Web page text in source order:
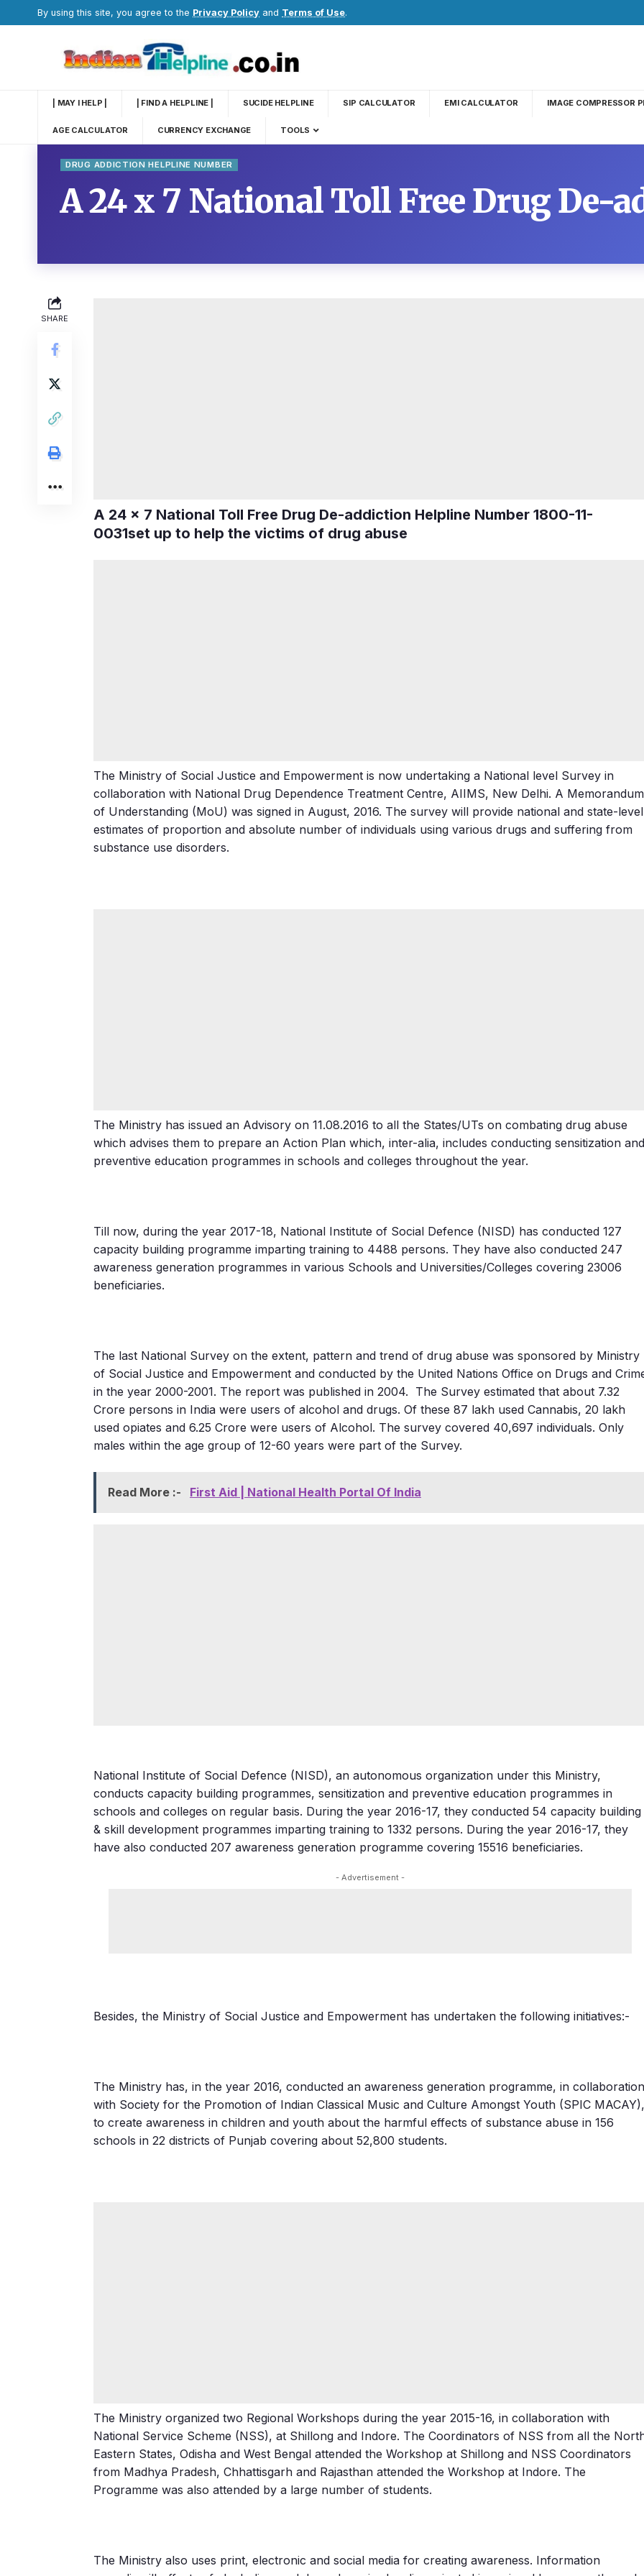
By using this site, you agree to the Privacy Policy and Terms of Use.
| MAY I HELP | | FIND A HELPLINE | SUCIDE HELPLINE SIP CALCULATOR EMI CALCULATOR IMAGE COMPRESSOR
AGE CALCULATOR CURRENCY EXCHANGE TOOLS
DRUG ADDICTION HELPLINE NUMBER
A 24 x 7 National Toll Free Drug De-
SHARE
A 24 x 7 National Toll Free Drug De-addiction Helpline Number 1800-11-
0031set up to help the victims of drug abuse
The Ministry of Social Justice and Empowerment is now undertaking a National level Survey in
collaboration with National Drug Dependence Treatment Centre, AIIMS, New Delhi. A Memorandum
of Understanding (MoU) was signed in August, 2016. The survey will provide national and state-level
estimates of proportion and absolute number of individuals using various drugs and suffering from
substance use disorders.
The Ministry has issued an Advisory on 11.08.2016 to all the States/UTs on combating drug abuse
which advises them to prepare an Action Plan which, inter-alia, includes conducting sensitization and
preventive education programmes in schools and colleges throughout the year.
Till now, during the year 2017-18, National Institute of Social Defence (NISD) has conducted 127
capacity building programme imparting training to 4488 persons. They have also conducted 247
awareness generation programmes in various Schools and Universities/Colleges covering 23006
beneficiaries.
The last National Survey on the extent, pattern and trend of drug abuse was sponsored by Ministry
of Social Justice and Empowerment and conducted by the United Nations Office on Drugs and
in the year 2000-2001. The report was published in 2004. The Survey estimated that about 7.32
Crore persons in India were users of alcohol and drugs. Of these 87 lakh used Cannabis, 20 lakh
used opiates and 6.25 Crore were users of Alcohol. The survey covered 40,697 individuals. Only
males within the age group of 12-60 years were part of the Survey.
Read More :- First Aid | National Health Portal Of India
National Institute of Social Defence (NISD), an autonomous organization under this Ministry,
conducts capacity building programmes, sensitization and preventive education programmes in
schools and colleges on regular basis. During the year 2016-17, they conducted 54 capacity building
& skill development programmes imparting training to 1332 persons. During the year 2016-17, they
have also conducted 207 awareness generation programme covering 15516 beneficiaries.
- Advertisement -
Besides, the Ministry of Social Justice and Empowerment has undertaken the following initiatives:-
The Ministry has, in the year 2016, conducted an awareness generation programme, in collaboration
with Society for the Promotion of Indian Classical Music and Culture Amongst Youth (SPIC MACAY),
to create awareness in children and youth about the harmful effects of substance abuse in 156
schools in 22 districts of Punjab covering about 52,800 students.
The Ministry organized two Regional Workshops during the year 2015-16, in collaboration with
National Service Scheme (NSS), at Shillong and Indore. The Coordinators of NSS from all the
Eastern States, Odisha and West Bengal attended the Workshop at Shillong and NSS Coordinators
from Madhya Pradesh, Chhattisgarh and Rajasthan attended the Workshop at Indore. The
Programme was also attended by a large number of students.
The Ministry also uses print, electronic and social media for creating awareness. Information